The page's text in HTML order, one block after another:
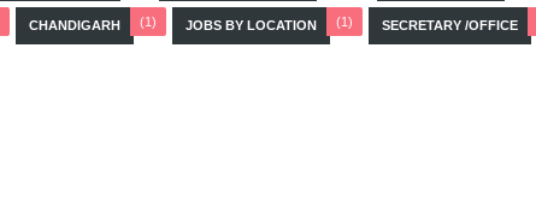
CHANDIGARH (1) JOBS BY LOCATION (1) SECRETARY /OFFICE